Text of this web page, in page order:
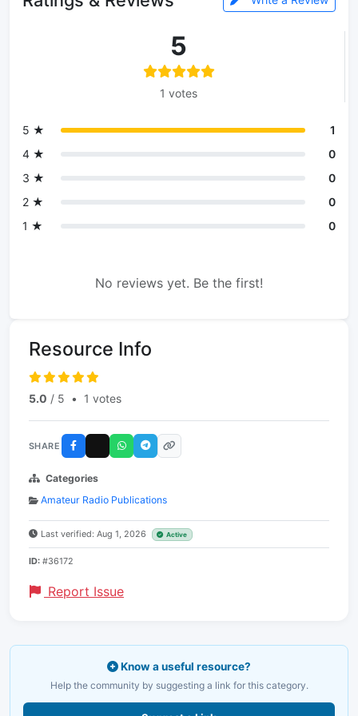
5
1 votes
5 ★
1
4 ★
0
3 ★
0
2 ★
0
1 ★
0
No reviews yet. Be the first!
Resource Info
5.0 / 5 • 1 votes
SHARE
Categories
Amateur Radio Publications
Last verified: Aug 1, 2026 Active
ID: #36172
Report Issue
Know a useful resource?
Help the community by suggesting a link for this category.